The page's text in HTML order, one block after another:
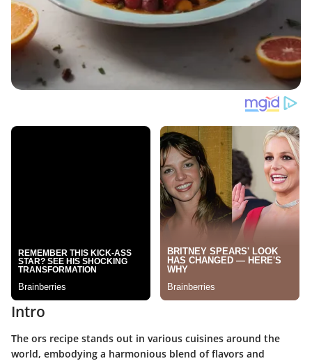
Intro
The ors recipe stands out in various cuisines around the
world, embodying a harmonious blend of flavors and